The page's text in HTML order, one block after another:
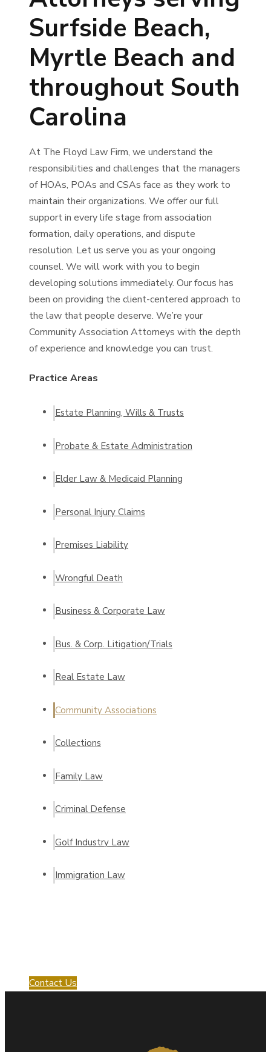
Surfside Beach,
Myrtle Beach and
throughout South
Carolina
At The Floyd Law Firm, we understand the
responsibilities and challenges that the managers
of HOAs, POAs and CSAs face as they work to
maintain their organizations. We offer our full
support in every life stage from association
formation, daily operations, and dispute
resolution. Let us serve you as your ongoing
counsel. We will work with you to begin
developing solutions immediately. Our focus has
been on providing the client-centered approach to
the law that people deserve. We’re your
Community Association Attorneys with the depth
of experience and knowledge you can trust.
Practice Areas
Estate Planning, Wills & Trusts
Probate & Estate Administration
Elder Law & Medicaid Planning
Personal Injury Claims
Premises Liability
Wrongful Death
Business & Corporate Law
Bus. & Corp. Litigation/Trials
Real Estate Law
Community Associations
Collections
Family Law
Criminal Defense
Golf Industry Law
Immigration Law
Contact Us